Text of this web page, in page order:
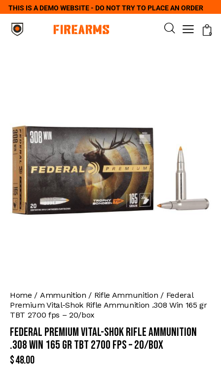
THIS IS A DEMO WEBSITE - DO NOT TRY TO PLACE AN ORDER
0
Home Ammunition Rifle Ammunition
Federal
Premium Vital-Shok Rifle Ammunition .308 Win 165 gr
TBT 2700 fps – 20/box
Federal Premium Vital-Shok Rifle Ammunition
.308 Win 165 gr TBT 2700 fps – 20/box
$48.00